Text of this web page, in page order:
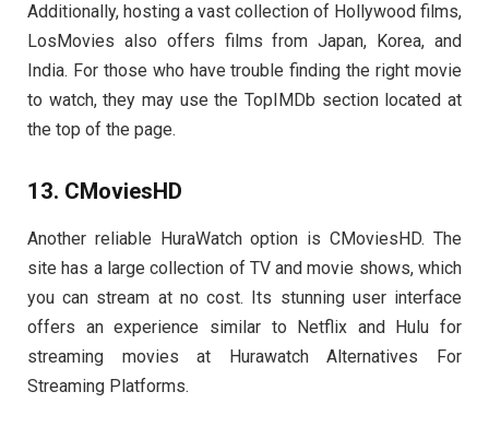
Additionally, hosting a vast collection of Hollywood films,
LosMovies also offers films from Japan, Korea, and
India. For those who have trouble finding the right movie
to watch, they may use the TopIMDb section located at
the top of the page.
13. CMoviesHD
Another reliable HuraWatch option is CMoviesHD. The
site has a large collection of TV and movie shows, which
you can stream at no cost. Its stunning user interface
offers an experience similar to Netflix and Hulu for
streaming movies at Hurawatch Alternatives For
Streaming Platforms.